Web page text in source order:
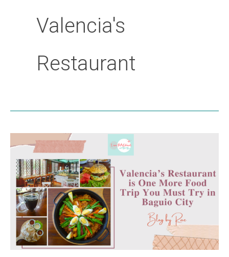
Valencia's
Restaurant
Valencia’s
Restaurant
is
One
More
Food
Trip
You